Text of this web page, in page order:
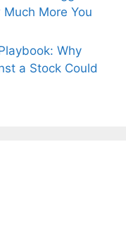
More You
Why
a Stock Could